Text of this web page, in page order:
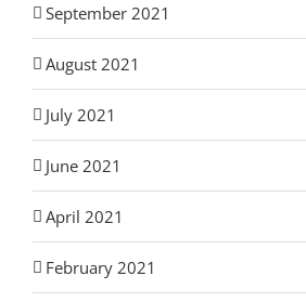
September 2021
August 2021
July 2021
June 2021
April 2021
February 2021